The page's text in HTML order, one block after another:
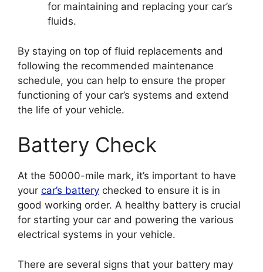
for maintaining and replacing your car’s
fluids.
By staying on top of fluid replacements and
following the recommended maintenance
schedule, you can help to ensure the proper
functioning of your car’s systems and extend
the life of your vehicle.
Battery Check
At the 50000-mile mark, it’s important to have
your car’s battery checked to ensure it is in
good working order. A healthy battery is crucial
for starting your car and powering the various
electrical systems in your vehicle.
There are several signs that your battery may